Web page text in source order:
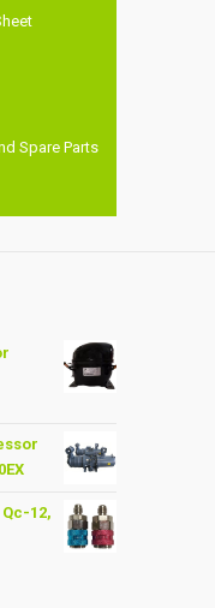
Spare Parts
12,